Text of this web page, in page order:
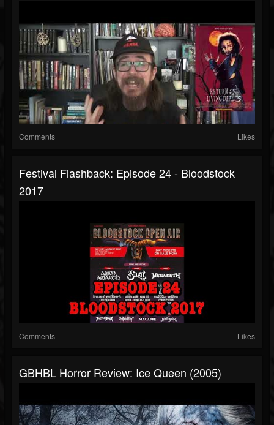
Comments Likes
Festival Flashback: Episode 24 - Bloodstock
2017
Comments Likes
GBHBL Horror Review: Ice Queen (2005)